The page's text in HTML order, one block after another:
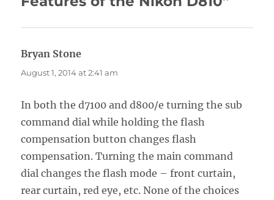
Bryan Stone
August 1, 2014 at 2:41 am
In both the d7100 and d800/e turning the sub
command dial while holding the flash
compensation button changes flash
compensation. Turning the main command
dial changes the flash mode – front curtain,
rear curtain, red eye, etc. None of the choices